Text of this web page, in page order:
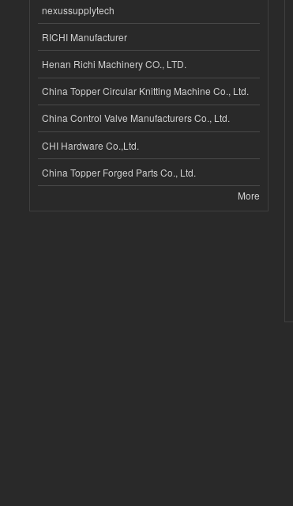
nexussupplytech
RICHI Manufacturer
Henan Richi Machinery CO., LTD.
China Topper Circular Knitting Machine Co., Ltd.
China Control Valve Manufacturers Co., Ltd.
CHI Hardware Co.,Ltd.
China Topper Forged Parts Co., Ltd.
More